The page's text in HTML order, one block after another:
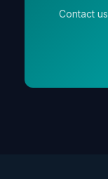
Contact